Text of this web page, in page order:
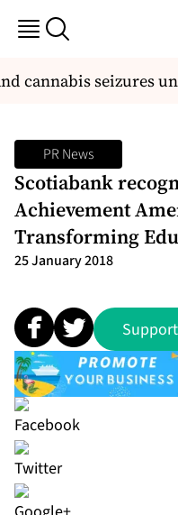
seizures
PR News
Scotiabank
Achievement
Transforming
25 January 2018